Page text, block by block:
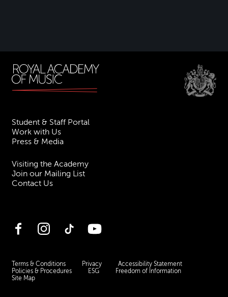
Student & Staff Portal
Work with Us
Press & Media
Visiting the Academy
Join our Mailing List
Contact Us
FacebookInstagramTikTok YouTube
Terms & Conditions Privacy
Accessibility Statement
Policies & Procedures
ESG
Freedom of Information
Site Map